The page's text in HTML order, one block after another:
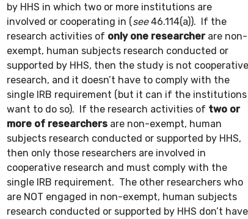
by HHS in which two or more institutions are
involved or cooperating in (see46.114(a)). If the
research activities of only one researcherare non-
exempt, human subjects research conducted or
supported by HHS, then the study is not cooperative
research, and it doesn’t have to comply with the
single IRB requirement (but it can if the institutions
want to do so). If the research activities of two or
more of researchers are non-exempt, human
subjects research conducted or supported by HHS,
then only those researchers are involved in
cooperative research and must comply with the
single IRB requirement. The other researchers who
are NOT engaged in non-exempt, human subjects
research conducted or supported by HHS don’t have